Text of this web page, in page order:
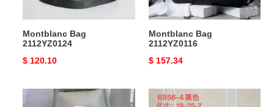
Montblanc Bag
2112YZ0124
Original
$ 120.10
Montblanc Bag
2112YZ0116
Original
$ 157.34
Montblanc
Montblanc